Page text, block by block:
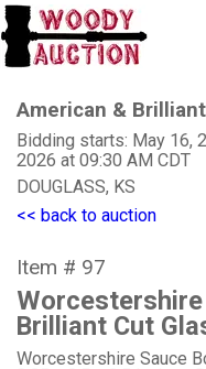
American &
Bidding starts: May 16,
2026 at 09:30 AM CDT
DOUGLASS, KS
<< back to auction
Item # 97
Brilliant Cut
Worcestershire Sauce